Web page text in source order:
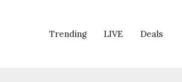
Trending LIVE Deals